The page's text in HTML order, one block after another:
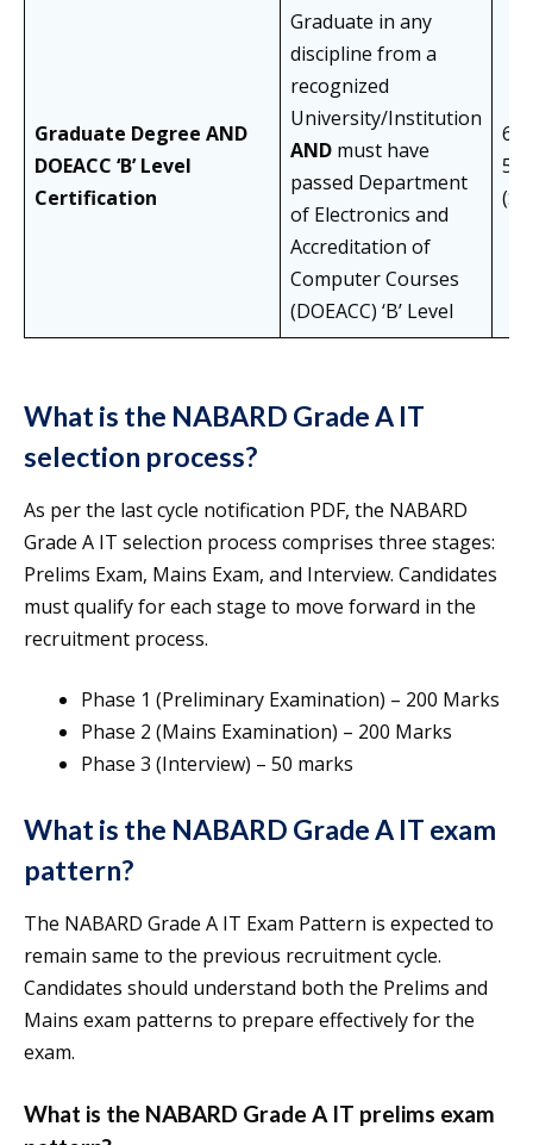
Graduate Degree AND
DOEACC ‘B’ Level
Certification
Graduate in any
discipline from a
recognized
University/Institution
AND must have
passed Department
of Electronics and
Accreditation of
Computer Courses
(DOEACC) ‘B’ Level
What is the NABARD Grade A IT
selection process?
As per the last cycle notification PDF, the NABARD
Grade A IT selection process comprises three stages:
Prelims Exam, Mains Exam, and Interview. Candidates
must qualify for each stage to move forward in the
recruitment process.
Phase 1 (Preliminary Examination) – 200 Marks
Phase 2 (Mains Examination) – 200 Marks
Phase 3 (Interview) – 50 marks
What is the NABARD Grade A IT exam
pattern?
The NABARD Grade A IT Exam Pattern is expected to
remain same to the previous recruitment cycle.
Candidates should understand both the Prelims and
Mains exam patterns to prepare effectively for the
exam.
What is the NABARD Grade A IT prelims exam